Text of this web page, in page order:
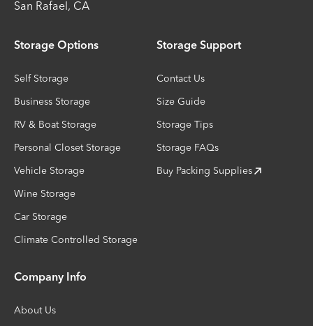
San Rafael, CA
Storage Options
Self Storage
Business Storage
RV & Boat Storage
Personal Closet Storage
Vehicle Storage
Wine Storage
Car Storage
Climate Controlled Storage
Storage Support
Contact Us
Size Guide
Storage Tips
Storage FAQs
Buy Packing Supplies
Company Info
About Us